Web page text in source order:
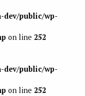
dev/public/wp-
on line 252
dev/public/wp-
on line 252